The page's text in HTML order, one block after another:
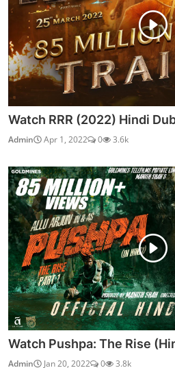
Watch RRR (2022) Hindi
Admin Apr 1, 2022 0 3.6k
Watch Pushpa: The Rise
Admin Jan 20, 2022 0 3.8k